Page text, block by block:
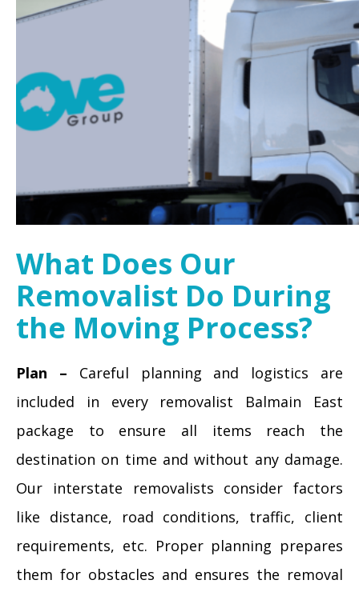
What Does Our
Removalist Do During
the Moving Process?
Plan – Careful planning and logistics are
included in every removalist Balmain East
package to ensure all items reach the
destination on time and without any damage.
Our interstate removalists consider factors
like distance, road conditions, traffic, client
requirements, etc. Proper planning prepares
them for obstacles and ensures the removal